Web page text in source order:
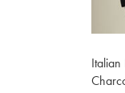
Italian